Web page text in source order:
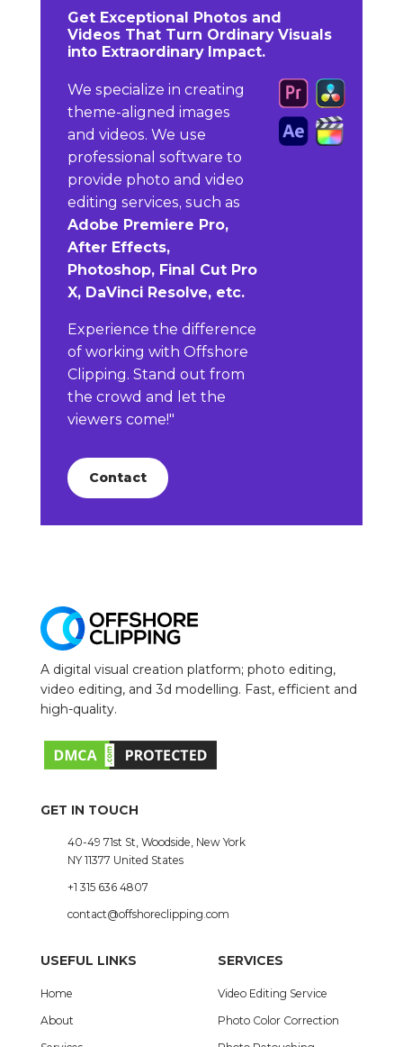
Get Exceptional Photos and
Videos That Turn Ordinary Visuals
into Extraordinary Impact.
We specialize in creating
theme-aligned images
and videos. We use
professional software to
provide photo and video
editing services, such as
Adobe Premiere Pro,
After Effects,
Photoshop, Final Cut Pro
X, DaVinci Resolve, etc.
Experience the difference
of working with Offshore
Clipping. Stand out from
the crowd and let the
viewers come!"
Contact
A digital visual creation platform; photo editing,
video editing, and 3d modelling. Fast, efficient and
high-quality.
GET IN TOUCH
40-49 71st St, Woodside, New York
NY 11377 United States
+1 315 636 4807
contact@offshoreclipping.com
USEFUL LINKS
Home
About
SERVICES
Video Editing Service
Photo Color Correction